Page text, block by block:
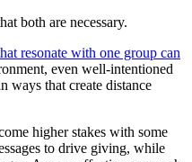
both are necessary.
resonate with one group can
even well-intentioned
ways that create distance
higher stakes with some
to drive giving, while